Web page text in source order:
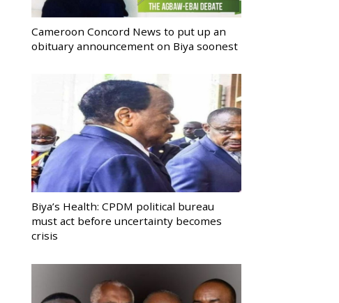
Cameroon Concord News to put up an
obituary announcement on Biya soonest
Biya’s Health: CPDM political bureau
must act before uncertainty becomes
crisis